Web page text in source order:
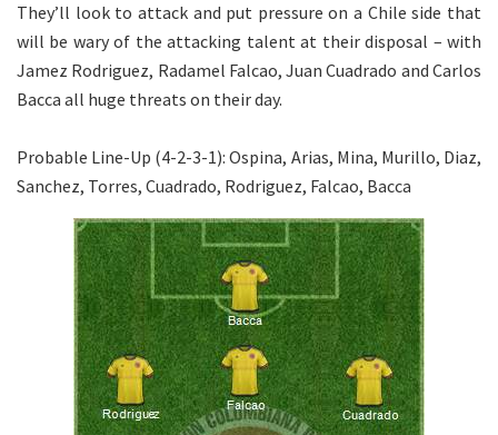
They’ll look to attack and put pressure on a Chile side that
will be wary of the attacking talent at their disposal – with
Jamez Rodriguez, Radamel Falcao, Juan Cuadrado and Carlos
Bacca all huge threats on their day.
Probable Line-Up (4-2-3-1): Ospina, Arias, Mina, Murillo, Diaz,
Sanchez, Torres, Cuadrado, Rodriguez, Falcao, Bacca